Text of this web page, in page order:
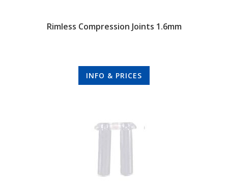
Rimless Compression Joints 1.6mm
INFO & PRICES